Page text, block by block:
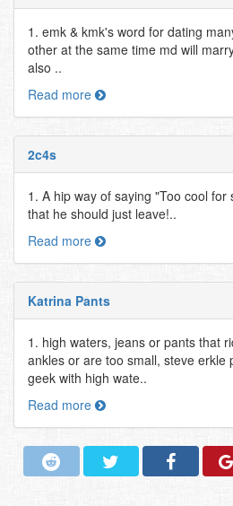
1. emk & kmk's word for dating
other at the same time md will
also ..
Read more
2c4s
1. A hip way of saying "Too cool for
that he should just leave!..
Read more
Katrina Pants
1. high waters, jeans or pants that
ankles or are too small, steve erkle
geek with high wate..
Read more